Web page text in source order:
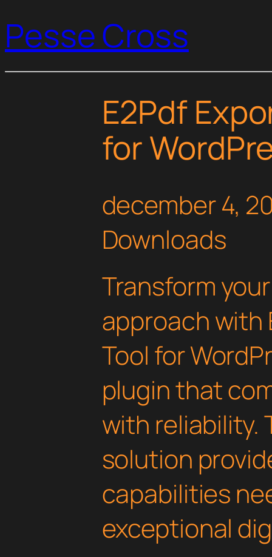
Pesse Cross
E2Pdf
for
december 4,
Downloads
Transform
approach with
Tool for
plugin that
with
solution
capabilities
exceptional